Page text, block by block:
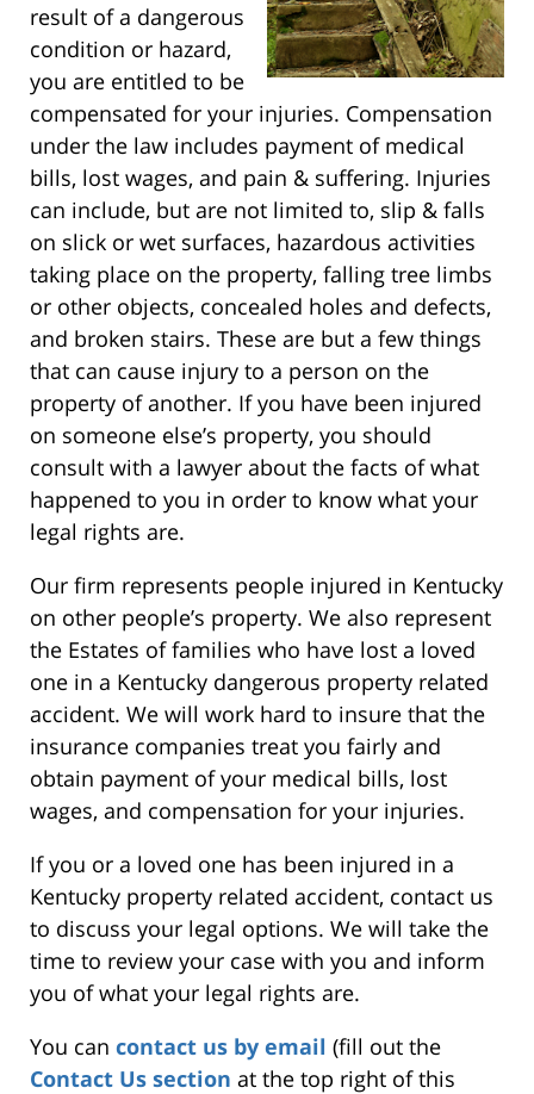
result of a dangerous
condition or hazard,
you are entitled to be
compensated for your injuries. Compensation
under the law includes payment of medical
bills, lost wages, and pain & suffering. Injuries
can include, but are not limited to, slip & falls
on slick or wet surfaces, hazardous activities
taking place on the property, falling tree limbs
or other objects, concealed holes and defects,
and broken stairs. These are but a few things
that can cause injury to a person on the
property of another. If you have been injured
on someone else’s property, you should
consult with a lawyer about the facts of what
happened to you in order to know what your
legal rights are.
Our firm represents people injured in Kentucky
on other people’s property. We also represent
the Estates of families who have lost a loved
one in a Kentucky dangerous property related
accident. We will work hard to insure that the
insurance companies treat you fairly and
obtain payment of your medical bills, lost
wages, and compensation for your injuries.
If you or a loved one has been injured in a
Kentucky property related accident, contact us
to discuss your legal options. We will take the
time to review your case with you and inform
you of what your legal rights are.
You can contact us by email (fill out the
Contact Us section at the top right of this